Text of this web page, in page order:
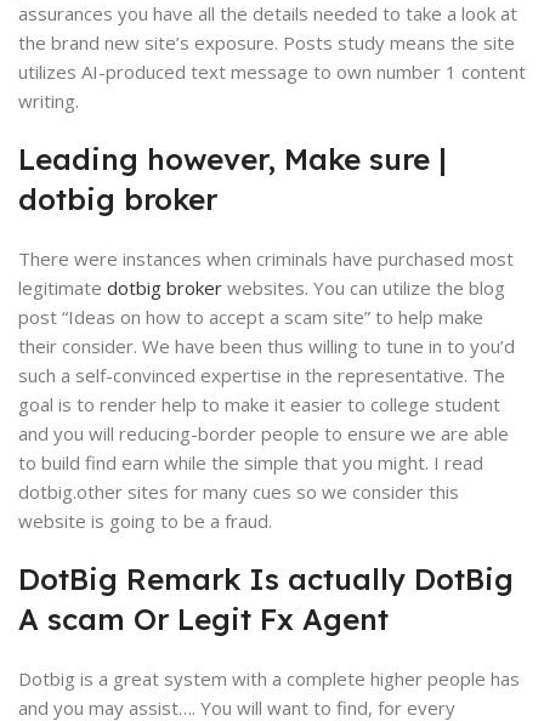
assurances you have all the details needed to take a look at
the brand new site’s exposure. Posts study means the site
utilizes AI-produced text message to own number 1 content
writing.
Leading however, Make sure |
dotbig broker
There were instances when criminals have purchased most
legitimate dotbig broker websites. You can utilize the blog
post “Ideas on how to accept a scam site” to help make
their consider. We have been thus willing to tune in to you’d
such a self-convinced expertise in the representative. The
goal is to render help to make it easier to college student
and you will reducing-border people to ensure we are able
to build find earn while the simple that you might. I read
dotbig.other sites for many cues so we consider this
website is going to be a fraud.
DotBig Remark Is actually DotBig
A scam Or Legit Fx Agent
Dotbig is a great system with a complete higher people has
and you may assist…. You will want to find, for every